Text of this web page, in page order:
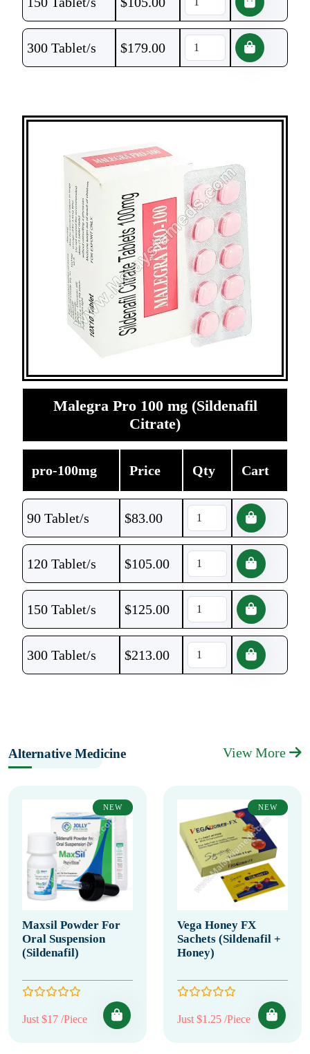
300 Tablet/s $179.00
Malegra Pro 100 mg (Sildenafil
Citrate)
pro-100mg Price Qty Cart
90 Tablet/s $83.00
120 Tablet/s $105.00
150 Tablet/s $125.00
300 Tablet/s $213.00
Alternative Medicine View More
NEW
Maxsil Powder For
Oral Suspension
(Sildenafil)
Just $17 /Piece
NEW
Vega Honey FX
Sachets (Sildenafil +
Honey)
Just $1.25 /Piece